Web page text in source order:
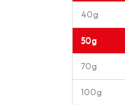
40g
50g
70g
100g